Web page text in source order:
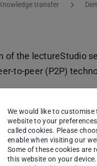
transfer
of the lectureStudio
to-peer (P2P)
Based ILP
control algorithm.
a P2P overlay
While doing
We would like to
website to your
called cookies. Please
enable when visiting our
Some of these cookies are
this website on your